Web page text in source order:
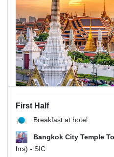
First Half
Breakfast at hotel
Bangkok City Temple
hrs) - SIC